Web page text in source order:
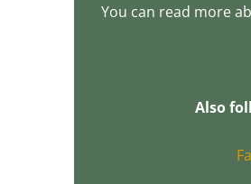
You can read more
Also